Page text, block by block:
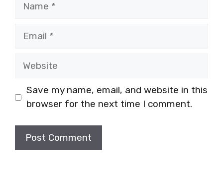
Email
Website
Save my name, email, and website in this
browser for the next time I comment.